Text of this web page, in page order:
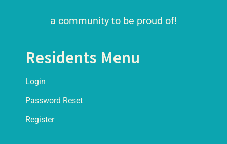
a community to be proud of!
Residents Menu
Login
Password Reset
Register